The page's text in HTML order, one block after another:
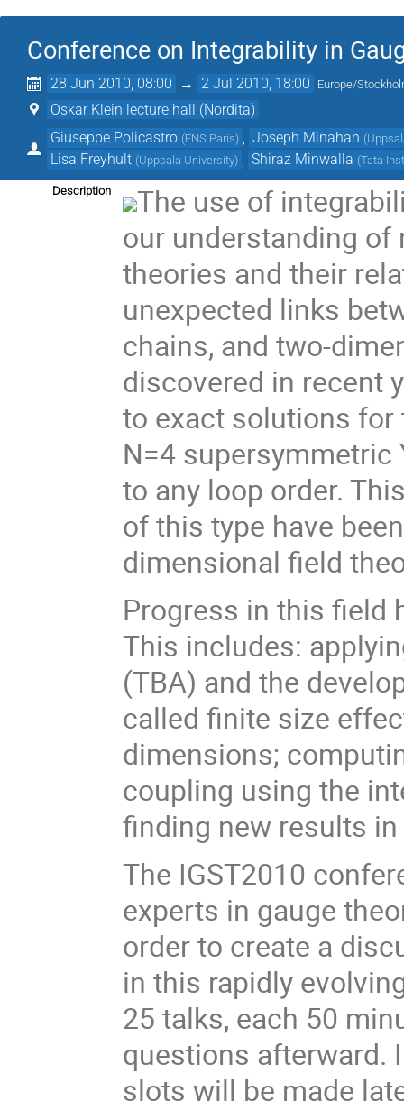
Conference on Integrability in
28 Jun 2010, 08:00 → 2 Jul 2010, 18:00 Europe/
Oskar Klein lecture hall (Nordita)
Giuseppe Policastro (ENS Paris) Joseph Minahan (
Lisa Freyhult (Uppsala University) Shiraz Minwalla (Tata
Description
The use of
our understanding of
theories and their
unexpected links
chains, and two-
discovered in recent
to exact solutions
N=4
to any loop order.
of this type have
dimensional field
Progress in this field
This includes:
(TBA) and the
called finite size
dimensions;
coupling using the
finding new results
The IGST2010
experts in gauge
order to create a
in this rapidly
25 talks, each 50
questions afterward.
slots will be made